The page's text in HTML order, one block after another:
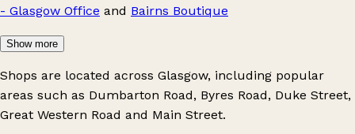
- Glasgow Office and Bairns Boutique
Show more
Shops are located across Glasgow, including popular
areas such as Dumbarton Road, Byres Road, Duke Street,
Great Western Road and Main Street.